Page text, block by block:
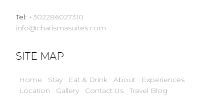
Tel: +302286027310
info@charismasuites.com
SITE MAP
Home Stay Eat & Drink About
Experiences
Location
Gallery Contact Us Travel Blog